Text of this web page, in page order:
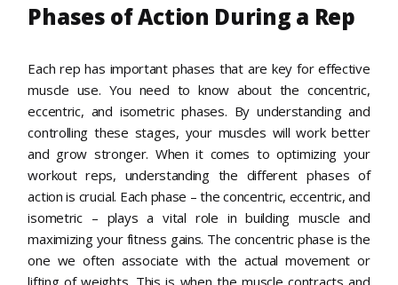
Phases of Action During a Rep
Each rep has important phases that are key for effective
muscle use. You need to know about the concentric,
eccentric, and isometric phases. By understanding and
controlling these stages, your muscles will work better
and grow stronger. When it comes to optimizing your
workout reps, understanding the different phases of
action is crucial. Each phase – the concentric, eccentric, and
isometric – plays a vital role in building muscle and
maximizing your fitness gains. The concentric phase is the
one we often associate with the actual movement or